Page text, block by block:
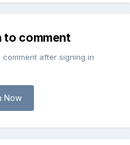
to comment
after signing in
Now